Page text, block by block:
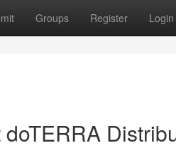
Groups Register Login